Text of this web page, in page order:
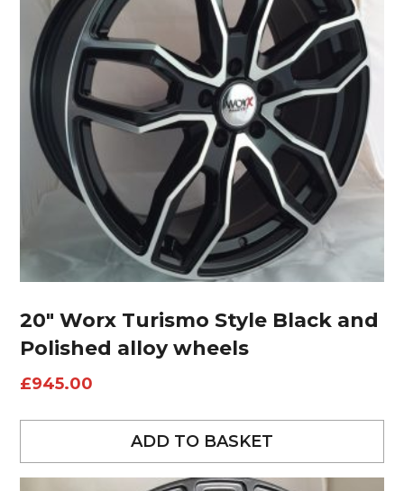
20″ Worx Turismo Style Black and
Polished alloy wheels
£945.00
ADD TO BASKET